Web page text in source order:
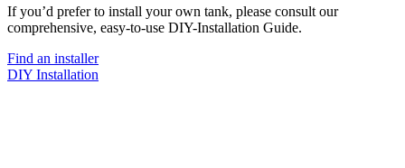
If you’d prefer to install your own tank, please consult our
comprehensive, easy-to-use DIY-Installation Guide.
Find an installer
DIY Installation